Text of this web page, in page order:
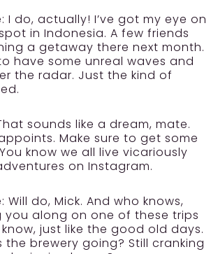
I do, actually! I’ve got my eye on
in Indonesia. A few friends
a getaway there next month.
have some unreal waves and
the radar. Just the kind of
sounds like a dream, mate.
Make sure to get some
know we all live vicariously
on Instagram.
Will do, Mick. And who knows,
you along on one of these trips
just like the good old days.
the brewery going? Still cranking